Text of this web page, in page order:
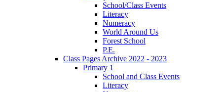
School/Class Events
Literacy
Numeracy
World Around Us
Forest School
P.E.
Class Pages Archive 2022 - 2023
Primary 1
School and Class Events
Literacy